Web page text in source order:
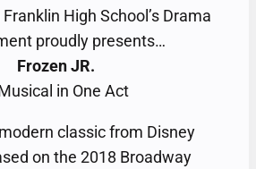
High School’s Drama
proudly presents…
Frozen JR.
in One Act
classic from Disney
on the 2018 Broadway